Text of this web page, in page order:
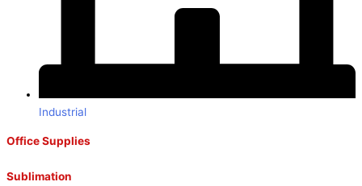
Industrial
Office Supplies
Sublimation